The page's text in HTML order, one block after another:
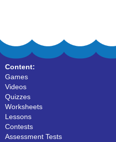
Content:
Games
Videos
Quizzes
Worksheets
Lessons
Contests
Assessment Tests